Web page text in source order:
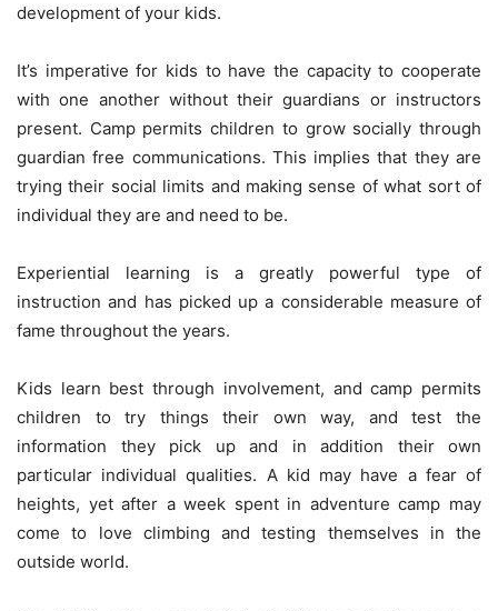
development of your kids.
It’s imperative for kids to have the capacity to cooperate
with one another without their guardians or instructors
present. Camp permits children to grow socially through
guardian free communications. This implies that they are
trying their social limits and making sense of what sort of
individual they are and need to be.
Experiential learning is a greatly powerful type of
instruction and has picked up a considerable measure of
fame throughout the years.
Kids learn best through involvement, and camp permits
children to try things their own way, and test the
information they pick up and in addition their own
particular individual qualities. A kid may have a fear of
heights, yet after a week spent in adventure camp may
come to love climbing and testing themselves in the
outside world.